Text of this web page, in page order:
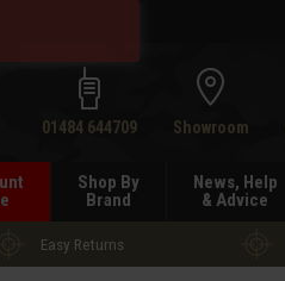
01484 644709 Showroom
Shop By
Brand
News, Help
& Advice
Easy Returns